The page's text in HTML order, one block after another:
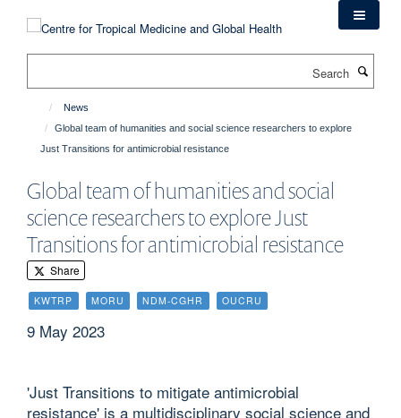
News
Global team of humanities and social science researchers to explore
Just Transitions for antimicrobial resistance
Global team of humanities and social
science researchers to explore Just
Transitions for antimicrobial resistance
Share
KWTRP MORU NDM-CGHR OUCRU
9 May 2023
'Just Transitions to mitigate antimicrobial
resistance' is a multidisciplinary social science and